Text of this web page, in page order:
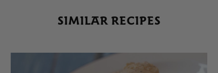
SIMILAR RECIPES